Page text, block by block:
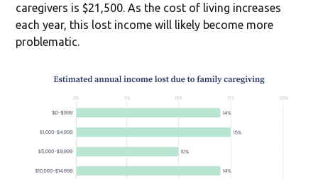
caregivers is $21,500. As the cost of living increases
each year, this lost income will likely become more
problematic.